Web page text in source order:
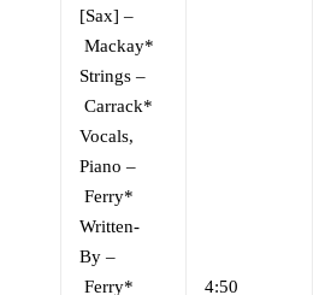
[Sax] –
Mackay*
Strings –
Carrack*
Vocals,
Piano –
Ferry*
Written-
By –
Ferry*
4:50